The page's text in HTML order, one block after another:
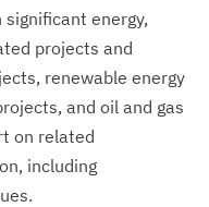
significant energy,
projects and
renewable energy
and oil and gas
on related
including